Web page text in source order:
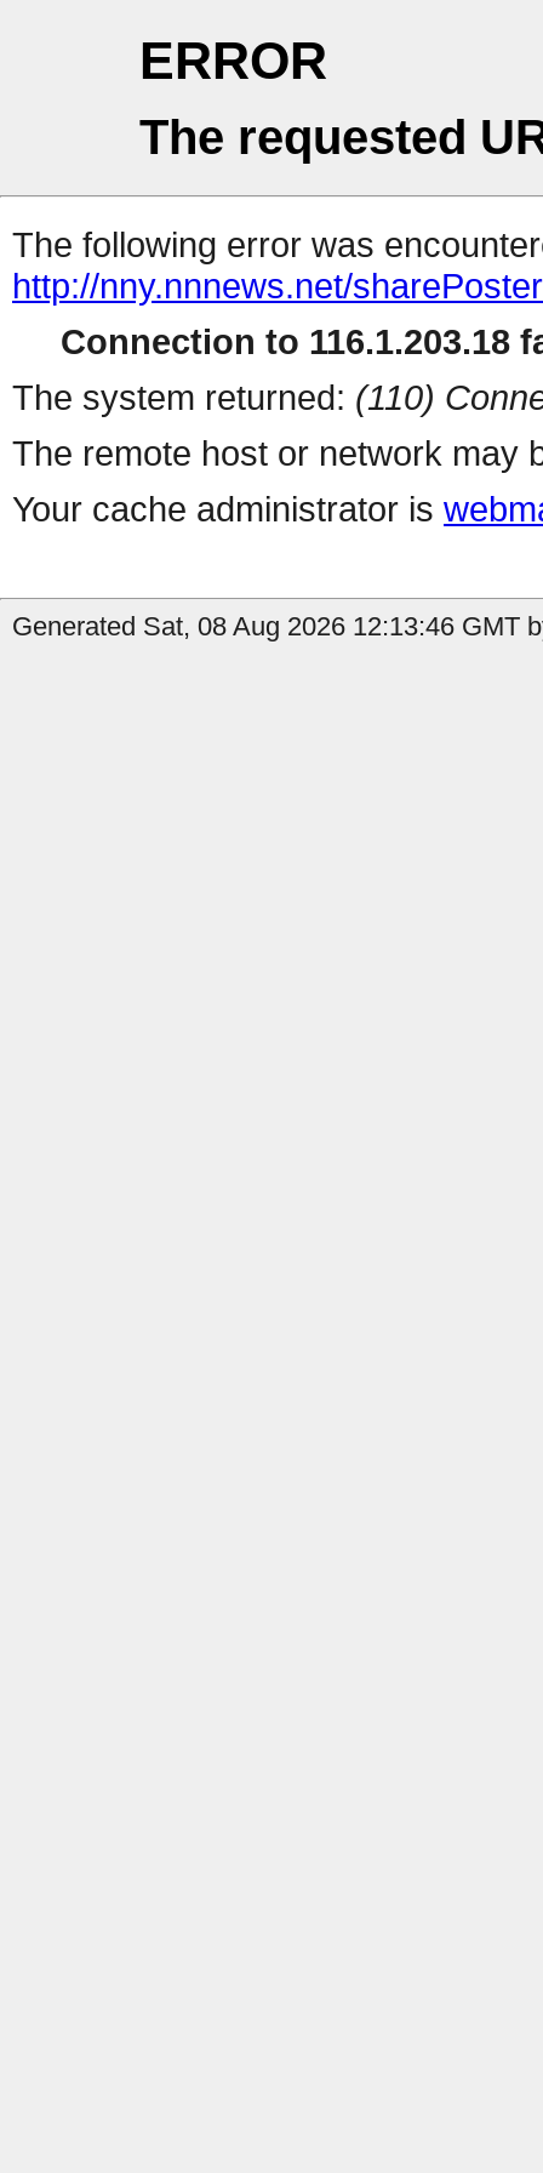
ERROR
The requested
The following error was
http://nny.nnnews.net/
Connection to 116.1.203.18
The system returned: (110)
The remote host or network may
Your cache administrator is
Generated Sat, 08 Aug 2026 12:13:46 GMT